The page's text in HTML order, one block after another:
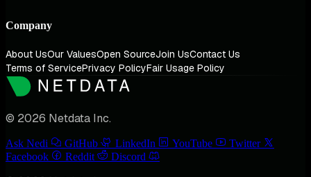
Company
About UsOur ValuesOpen SourceJoin UsContact Us
Terms of ServicePrivacy PolicyFair Usage Policy
© 2026 Netdata Inc.
Ask Nedi GitHub LinkedIn YouTube
Twitter
Facebook
Reddit Discord